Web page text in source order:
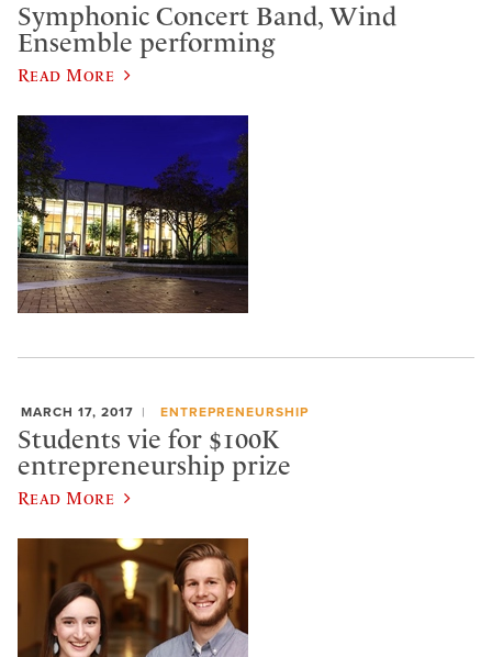
Symphonic Concert Band, Wind
Ensemble performing
Read More
MARCH 17, 2017 ENTREPRENEURSHIP
Students vie for $100K
entrepreneurship prize
Read More